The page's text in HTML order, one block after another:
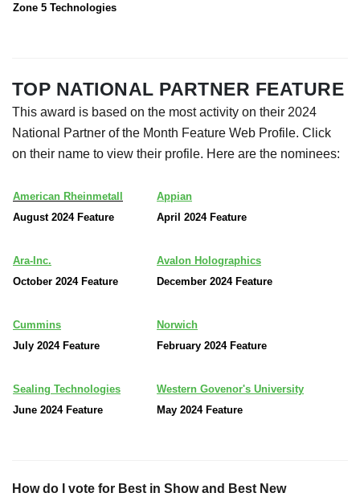
Zone 5 Technologies
TOP NATIONAL PARTNER FEATURE
This award is based on the most activity on their 2024
National Partner of the Month Feature Web Profile. Click
on their name to view their profile. Here are the nominees:
American Rheinmetall
August 2024 Feature
Appian
April 2024 Feature
Ara-Inc.
October 2024 Feature
Avalon Holographics
December 2024 Feature
Cummins
July 2024 Feature
Norwich
February 2024 Feature
Sealing Technologies
June 2024 Feature
Western Govenor's University
May 2024 Feature
How do I vote for Best in Show and Best New